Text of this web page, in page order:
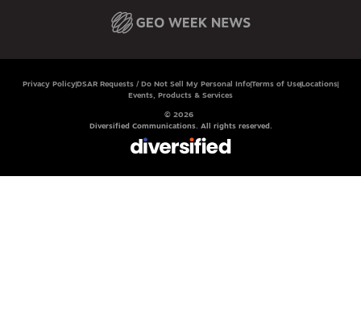
Privacy Policy DSAR Requests / Do Not Sell My Personal InfoTerms of Use Locations
Events, Products & Services
© 2026
Diversified Communications. All rights reserved.